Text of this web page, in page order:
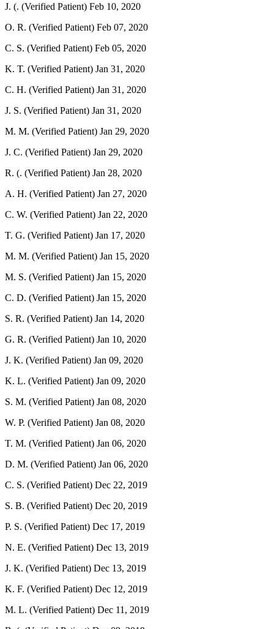
J. (. (Verified Patient) Feb 10, 2020
O. R. (Verified Patient) Feb 07, 2020
C. S. (Verified Patient) Feb 05, 2020
K. T. (Verified Patient) Jan 31, 2020
C. H. (Verified Patient) Jan 31, 2020
J. S. (Verified Patient) Jan 31, 2020
M. M. (Verified Patient) Jan 29, 2020
J. C. (Verified Patient) Jan 29, 2020
R. (. (Verified Patient) Jan 28, 2020
A. H. (Verified Patient) Jan 27, 2020
C. W. (Verified Patient) Jan 22, 2020
T. G. (Verified Patient) Jan 17, 2020
M. M. (Verified Patient) Jan 15, 2020
M. S. (Verified Patient) Jan 15, 2020
C. D. (Verified Patient) Jan 15, 2020
S. R. (Verified Patient) Jan 14, 2020
G. R. (Verified Patient) Jan 10, 2020
J. K. (Verified Patient) Jan 09, 2020
K. L. (Verified Patient) Jan 09, 2020
S. M. (Verified Patient) Jan 08, 2020
W. P. (Verified Patient) Jan 08, 2020
T. M. (Verified Patient) Jan 06, 2020
D. M. (Verified Patient) Jan 06, 2020
C. S. (Verified Patient) Dec 22, 2019
S. B. (Verified Patient) Dec 20, 2019
P. S. (Verified Patient) Dec 17, 2019
N. E. (Verified Patient) Dec 13, 2019
J. K. (Verified Patient) Dec 13, 2019
K. F. (Verified Patient) Dec 12, 2019
M. L. (Verified Patient) Dec 11, 2019